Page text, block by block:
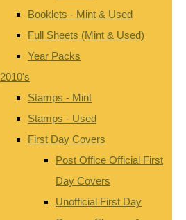
Booklets - Mint & Used
Full Sheets (Mint & Used)
Year Packs
2010's
Stamps - Mint
Stamps - Used
First Day Covers
Post Office Official First
Day Covers
Unofficial First Day